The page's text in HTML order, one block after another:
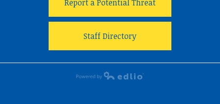
Report a Potential Threat
Staff Directory